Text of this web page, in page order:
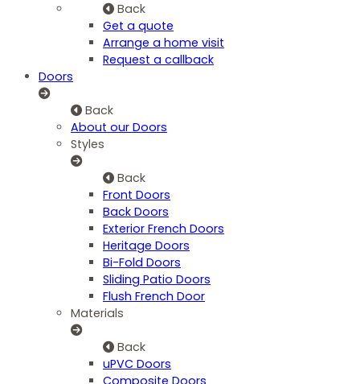
Back
Get a quote
Arrange a home visit
Request a callback
Doors
Back
About our Doors
Styles
Back
Front Doors
Back Doors
Exterior French Doors
Heritage Doors
Bi-Fold Doors
Sliding Patio Doors
Flush French Door
Materials
Back
uPVC Doors